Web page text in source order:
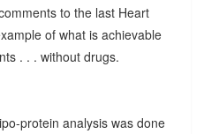
to the last Heart
of what is achievable
. . . without drugs.
protein analysis was done